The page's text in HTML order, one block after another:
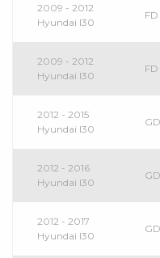
2009 - 2012
Hyundai I30
FD
2009 - 2012
Hyundai I30
FD
2012 - 2015
Hyundai I30
GD
2012 - 2016
Hyundai I30
GD
2012 - 2017
Hyundai I30
GD